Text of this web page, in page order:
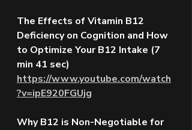
The Effects of Vitamin B12
Deficiency on Cognition and How
to Optimize Your B12 Intake (7
min 41 sec)
https://www.youtube.com/watch
?v=ipE920FGUjg
Why B12 is Non-Negotiable for